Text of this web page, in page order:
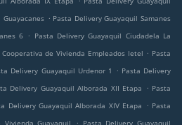
Guayacanes . Pasta Delivery Guayaquil Samanes
6 . Pasta Delivery Guayaquil Ciudadela La
de Vivienda Empleados Ietel . Pasta
Delivery Guayaquil Urdenor 1 . Pasta Delivery
Delivery Guayaquil Alborada XII Etapa . Pasta
Delivery Guayaquil Alborada XIV Etapa . Pasta
.